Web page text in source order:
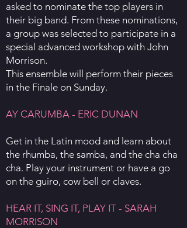
asked to nominate the top players in
their big band. From these nominations,
a group was selected to participate in a
special advanced workshop with John
Morrison.
This ensemble will perform their pieces
in the Finale on Sunday.
AY CARUMBA - ERIC DUNAN
Get in the Latin mood and learn about
the rhumba, the samba, and the cha cha
cha. Play your instrument or have a go
on the guiro, cow bell or claves.
HEAR IT, SING IT, PLAY IT - SARAH
MORRISON